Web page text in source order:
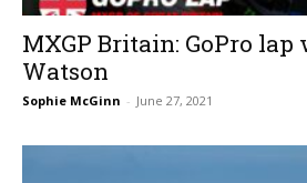
MXGP Britain: GoPro lap
Watson
Sophie McGinn - June 27, 2021